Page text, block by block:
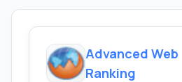
Advanced Web
Ranking